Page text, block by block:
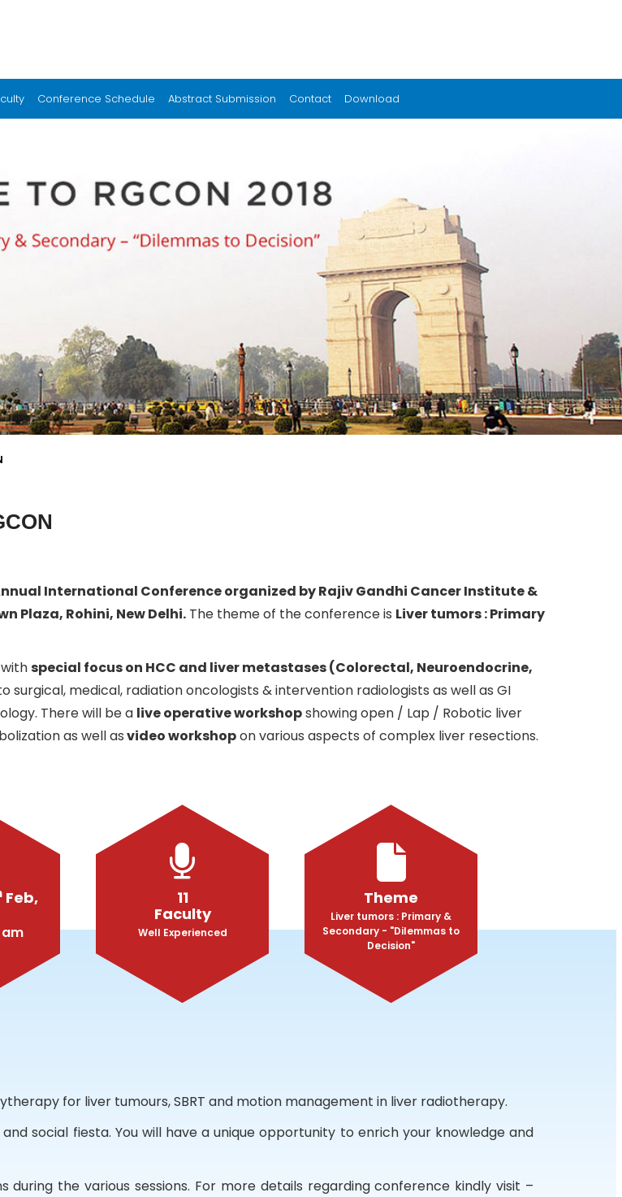
Conference Schedule Abstract Submission Contact Download
International Conference organized by Rajiv Gandhi Cancer Institute &
Plaza, Rohini, New Delhi. The theme of the conference is Liver tumors : Primary
withspecial focus on HCC and liver metastases (Colorectal, Neuroendocrine,
surgical, medical, radiation oncologists & intervention radiologists as well as GI
There will be a live operative workshopshowing open / Lap / Robotic liver
as well asvideo workshopon various aspects of complex liver resections.
Feb,
11
Faculty
Well Experienced
Theme
Liver tumors : Primary &
Secondary - "Dilemmas to
Decision"
for liver tumours, SBRT and motion management in liver radiotherapy.
social fiesta. You will have a unique opportunity to enrich your knowledge and
the various sessions. For more details regarding conference kindly visit –